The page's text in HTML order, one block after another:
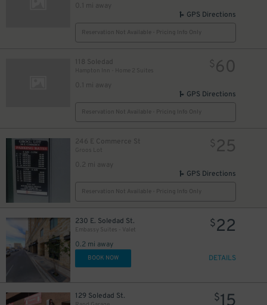
0.1 mi away
GPS Directions
Reservation Not Available - Pricing Info Only
118 Soledad
Hampton Inn - Home 2 Suites
0.1 mi away
$60
GPS Directions
Reservation Not Available - Pricing Info Only
246 E Commerce St
Groos Lot
0.2 mi away
$25
GPS Directions
Reservation Not Available - Pricing Info Only
230 E. Soledad St.
Embassy Suites - Valet
0.2 mi away
$22
BOOK NOW DETAILS
129 Soledad St. $
$13